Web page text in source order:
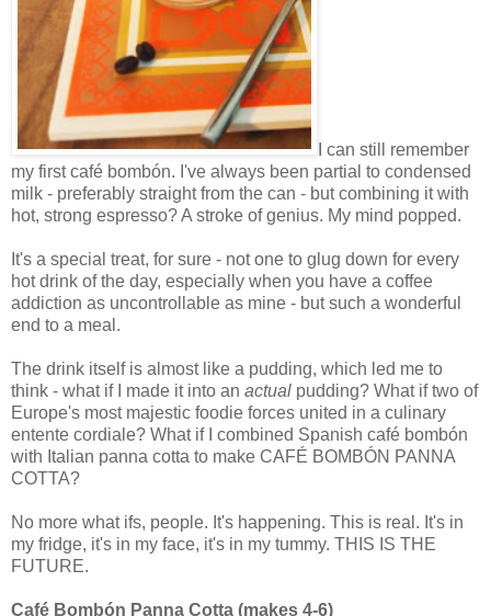
I can still remember
my first café bombón. I've always been partial to condensed
milk - preferably straight from the can - but combining it with
hot, strong espresso? A stroke of genius. My mind popped.
It's a special treat, for sure - not one to glug down for every
hot drink of the day, especially when you have a coffee
addiction as uncontrollable as mine - but such a wonderful
end to a meal.
The drink itself is almost like a pudding, which led me to
think - what if I made it into an actual pudding? What if two of
Europe's most majestic foodie forces united in a culinary
entente cordiale? What if I combined Spanish café bombón
with Italian panna cotta to make CAFÉ BOMBÓN PANNA
COTTA?
No more what ifs, people. It's happening. This is real. It's in
my fridge, it's in my face, it's in my tummy. THIS IS THE
FUTURE.
Café Bombón Panna Cotta (makes 4-6)